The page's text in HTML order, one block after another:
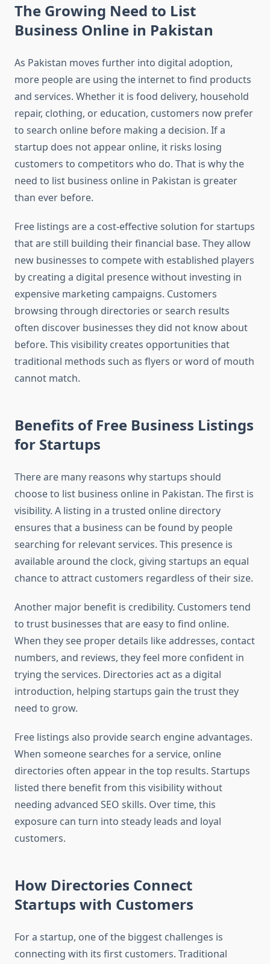
The Growing Need to List
Business Online in Pakistan
As Pakistan moves further into digital adoption,
more people are using the internet to find products
and services. Whether it is food delivery, household
repair, clothing, or education, customers now prefer
to search online before making a decision. If a
startup does not appear online, it risks losing
customers to competitors who do. That is why the
need to list business online in Pakistan is greater
than ever before.
Free listings are a cost-effective solution for startups
that are still building their financial base. They allow
new businesses to compete with established players
by creating a digital presence without investing in
expensive marketing campaigns. Customers
browsing through directories or search results
often discover businesses they did not know about
before. This visibility creates opportunities that
traditional methods such as flyers or word of mouth
cannot match.
Benefits of Free Business Listings
for Startups
There are many reasons why startups should
choose to list business online in Pakistan. The first is
visibility. A listing in a trusted online directory
ensures that a business can be found by people
searching for relevant services. This presence is
available around the clock, giving startups an equal
chance to attract customers regardless of their size.
Another major benefit is credibility. Customers tend
to trust businesses that are easy to find online.
When they see proper details like addresses, contact
numbers, and reviews, they feel more confident in
trying the services. Directories act as a digital
introduction, helping startups gain the trust they
need to grow.
Free listings also provide search engine advantages.
When someone searches for a service, online
directories often appear in the top results. Startups
listed there benefit from this visibility without
needing advanced SEO skills. Over time, this
exposure can turn into steady leads and loyal
customers.
How Directories Connect
Startups with Customers
For a startup, one of the biggest challenges is
connecting with its first customers. Traditional